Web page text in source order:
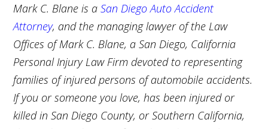
Mark C. Blane is aSan Diego Auto Accident
Attorney, and the managing lawyer of the Law
Offices of Mark C. Blane, a San Diego, California
Personal Injury Law Firm devoted to representing
families of injured persons of automobile accidents.
If you or someone you love, has been injured or
killed in San Diego County, or Southern California,